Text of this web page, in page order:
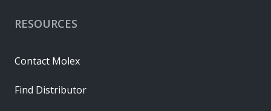
RESOURCES
Contact Molex
Find Distributor